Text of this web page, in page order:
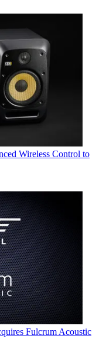
Wireless Control to
Fulcrum Acoustic